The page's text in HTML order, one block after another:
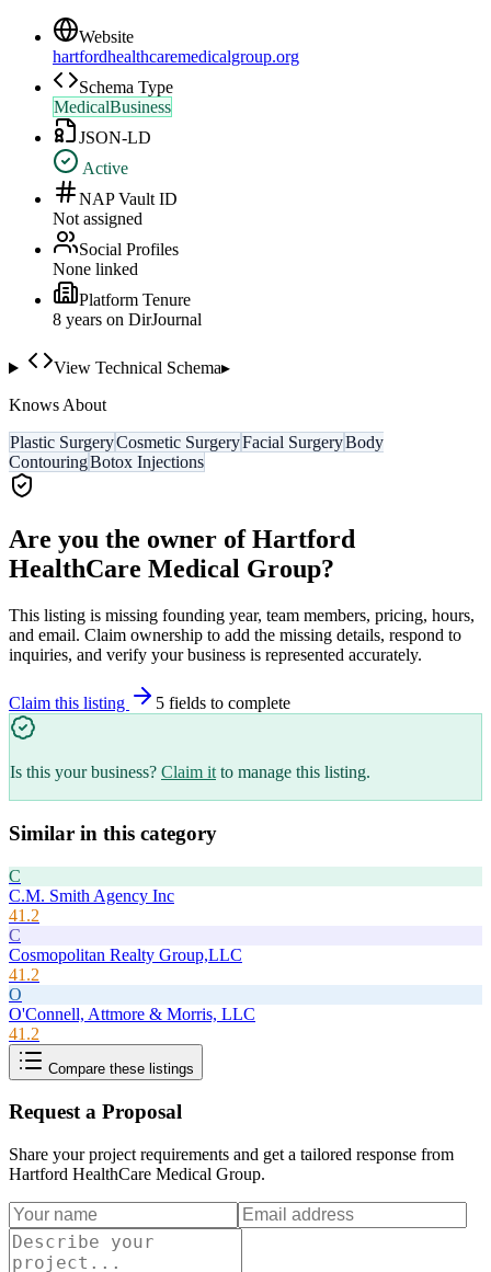
Website
hartfordhealthcaremedicalgroup.org
Schema Type
MedicalBusiness
JSON-LD
Active
NAP Vault ID
Not assigned
Social Profiles
None linked
Platform Tenure
8 years on DirJournal
View Technical Schema▸
Knows About
Plastic SurgeryCosmetic SurgeryFacial SurgeryBody
ContouringBotox Injections
Are you the owner ofHartford
HealthCare Medical Group?
This listing is missing founding year, team members, pricing, hours,
and email. Claim ownership to add the missing details, respond to
inquiries, and verify your business is represented accurately.
Claim this listing 5 fields to complete
Is this your business? Claim it to manage this listing.
Similar in this category
C
C.M. Smith Agency Inc
41.2
C
Cosmopolitan Realty Group,LLC
41.2
O
O'Connell, Attmore & Morris, LLC
41.2
Compare these listings
Request a Proposal
Share your project requirements and get a tailored response from
Hartford HealthCare Medical Group.